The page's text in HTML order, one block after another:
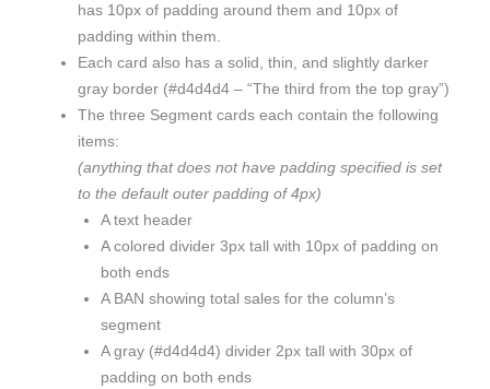
has 10px of padding around them and 10px of
padding within them.
Each card also has a solid, thin, and slightly darker
gray border (#d4d4d4 – “The third from the top gray”)
The three Segment cards each contain the following
items:
(anything that does not have padding specified is set
to the default outer padding of 4px)
A text header
A colored divider 3px tall with 10px of padding on
both ends
A BAN showing total sales for the column’s
segment
A gray (#d4d4d4) divider 2px tall with 30px of
padding on both ends